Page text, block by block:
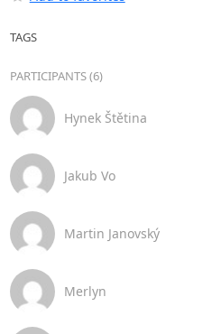
TAGS
PARTICIPANTS (6)
Hynek Štětina
Jakub Vo
Martin Janovský
Merlyn